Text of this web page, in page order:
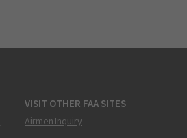
VISIT OTHER FAA SITES
Airmen Inquiry